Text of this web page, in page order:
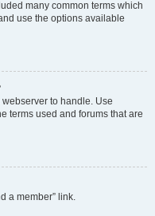
many common terms which
use the options available
to handle. Use
terms used and forums that are
a member” link.